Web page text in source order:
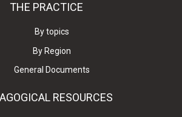
THE PRACTICE
By topics
By Region
General Documents
RESOURCES